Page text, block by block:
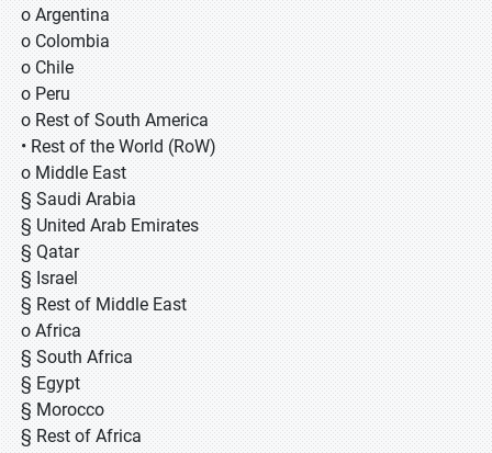
o Argentina
o Colombia
o Chile
o Peru
o Rest of South America
• Rest of the World (RoW)
o Middle East
§ Saudi Arabia
§ United Arab Emirates
§ Qatar
§ Israel
§ Rest of Middle East
o Africa
§ South Africa
§ Egypt
§ Morocco
§ Rest of Africa